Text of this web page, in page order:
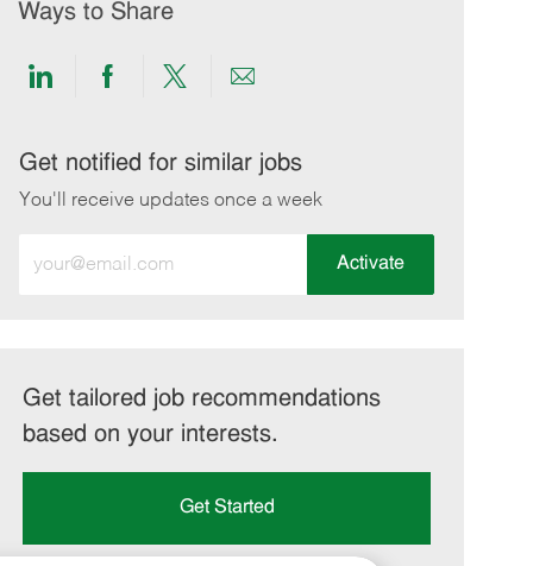
Ways to Share
Share
LinkedIn
Share
Facebook
Share
twitter
email
Get notified for similar jobs
You'll receive updates once a week
Email
Activate
Get tailored job recommendations
based on your interests.
Get Started